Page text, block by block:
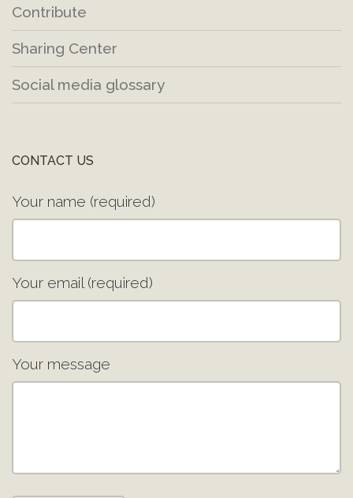
Contribute
Sharing Center
Social media glossary
CONTACT US
Your name (required)
Your email (required)
Your message